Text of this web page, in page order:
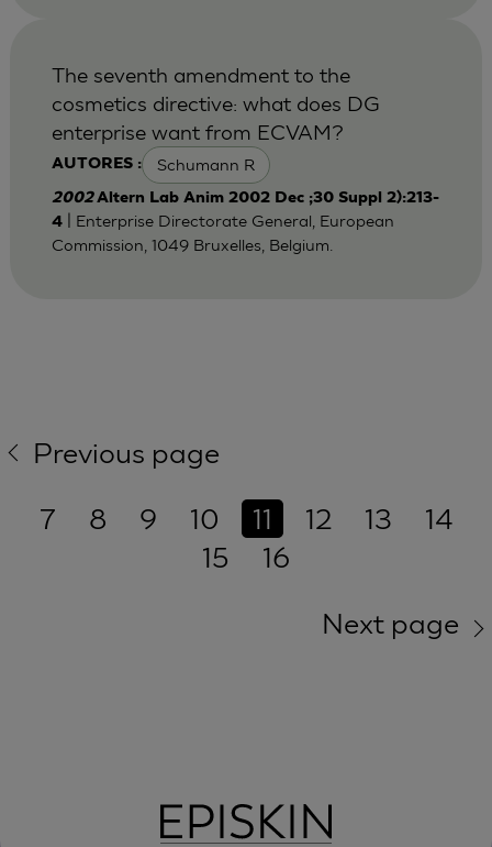
AUTORES : Schumann R
The seventh amendment to the
cosmetics directive: what does DG
enterprise want from ECVAM?
2002Altern Lab Anim 2002 Dec ;30 Suppl 2):213-
4| Enterprise Directorate General, European
Commission, 1049 Bruxelles, Belgium.
Previous page
7
8 9 10 11 12 13
14
15
16
Next page